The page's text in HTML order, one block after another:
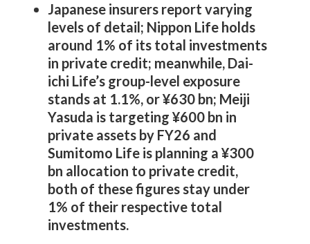
Japanese insurers report varying
levels of detail; Nippon Life holds
around 1% of its total investments
in private credit; meanwhile, Dai-
ichi Life’s group-level exposure
stands at 1.1%, or ¥630 bn; Meiji
Yasuda is targeting ¥600 bn in
private assets by FY26 and
Sumitomo Life is planning a ¥300
bn allocation to private credit,
both of these figures stay under
1% of their respective total
investments.